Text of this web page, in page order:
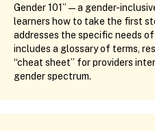
Gender 101” — a gender-
learners how to take the first
addresses the specific needs
includes a glossary of terms,
“cheat sheet” for providers
gender spectrum.